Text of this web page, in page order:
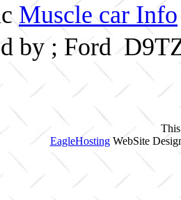
Muscle car Info
by ; Ford
EagleHostingWebSite